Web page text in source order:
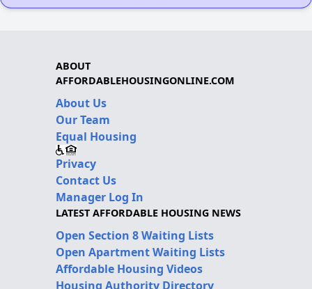
ABOUT
AFFORDABLEHOUSINGONLINE.COM
About Us
Our Team
Equal Housing
Privacy
Contact Us
Manager Log In
LATEST AFFORDABLE HOUSING NEWS
Open Section 8 Waiting Lists
Open Apartment Waiting Lists
Affordable Housing Videos
Housing Authority Directory